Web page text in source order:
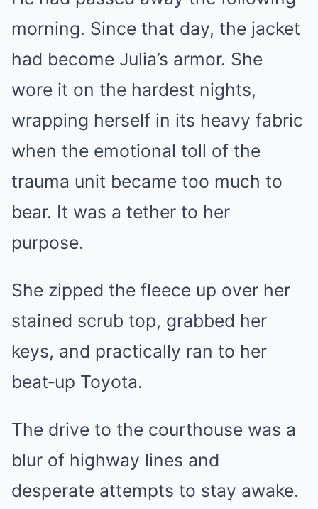
morning. Since that day, the jacket
had become Julia’s armor. She
wore it on the hardest nights,
wrapping herself in its heavy fabric
when the emotional toll of the
trauma unit became too much to
bear. It was a tether to her
purpose.
She zipped the fleece up over her
stained scrub top, grabbed her
keys, and practically ran to her
beat‑up Toyota.
The drive to the courthouse was a
blur of highway lines and
desperate attempts to stay awake.